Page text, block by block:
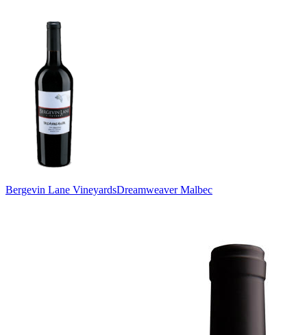
Bergevin Lane VineyardsDreamweaver Malbec